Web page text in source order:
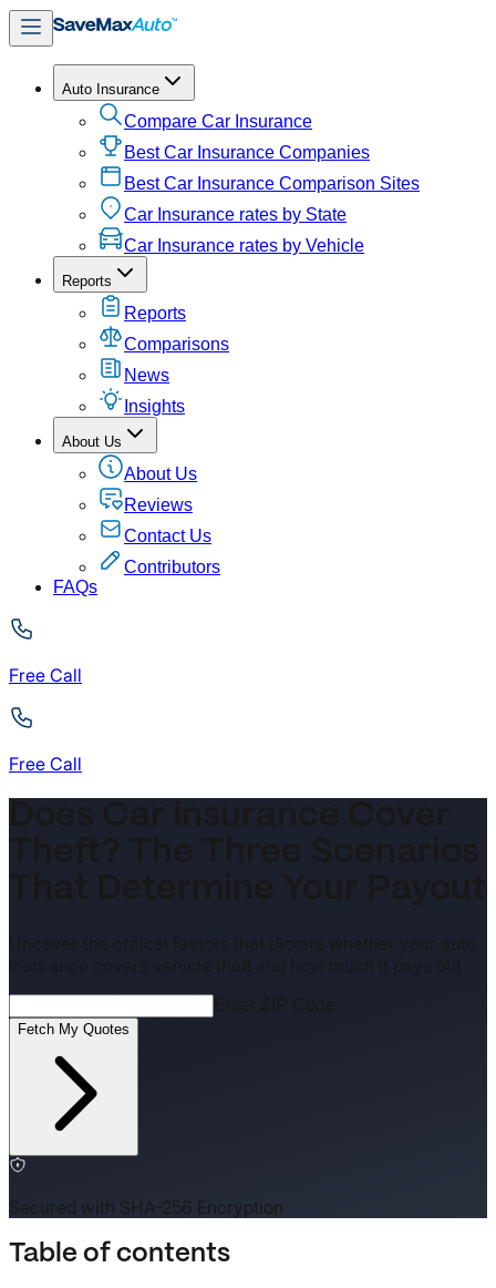
Auto Insurance
Compare Car Insurance
Best Car Insurance Companies
Best Car Insurance Comparison Sites
Car Insurance rates by State
Car Insurance rates by Vehicle
Reports
Reports
Comparisons
News
Insights
About Us
About Us
Reviews
Contact Us
Contributors
FAQs
Free Call
Free Call
Fetch My Quotes
Secured with SHA-256 Encryption
Table of contents